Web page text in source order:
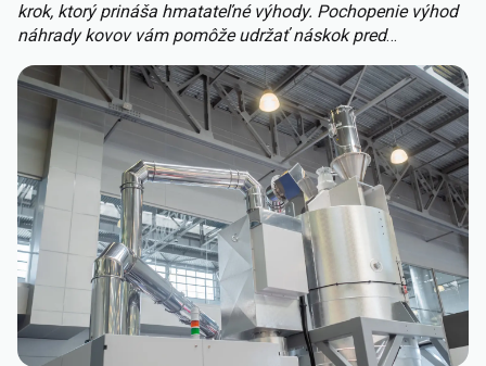
krok, ktorý prináša hmatateľné výhody. Pochopenie výhod
náhrady kovov vám pomôže udržať náskok pred